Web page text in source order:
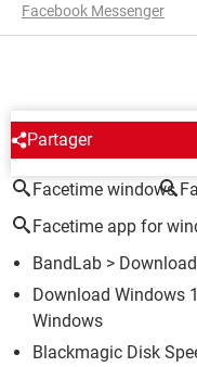
Facebook Messenger
Partager
AROUND THE
Facetime windows
Facetime app for
BandLab >
Download Windows
Windows
Blackmagic Disk